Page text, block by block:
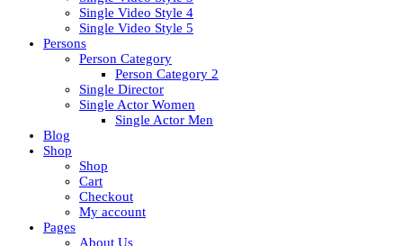
Single Video Style 4
Single Video Style 5
Persons
Person Category
Person Category 2
Single Director
Single Actor Women
Single Actor Men
Blog
Shop
Shop
Cart
Checkout
My account
Pages
About Us